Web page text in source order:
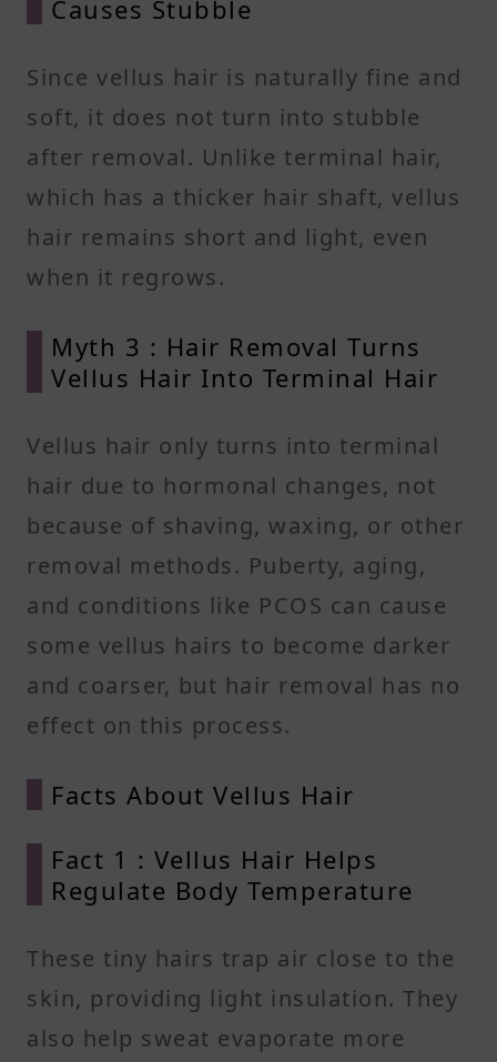
Causes Stubble
Since vellus hair is naturally fine and
soft, it does not turn into stubble
after removal. Unlike terminal hair,
which has a thicker hair shaft, vellus
hair remains short and light, even
when it regrows.
Myth 3 : Hair Removal Turns
Vellus Hair Into Terminal Hair
Vellus hair only turns into terminal
hair due to hormonal changes, not
because of shaving, waxing, or other
removal methods. Puberty, aging,
and conditions like PCOS can cause
some vellus hairs to become darker
and coarser, but hair removal has no
effect on this process.
Facts About Vellus Hair
Fact 1 : Vellus Hair Helps
Regulate Body Temperature
These tiny hairs trap air close to the
skin, providing light insulation. They
also help sweat evaporate more